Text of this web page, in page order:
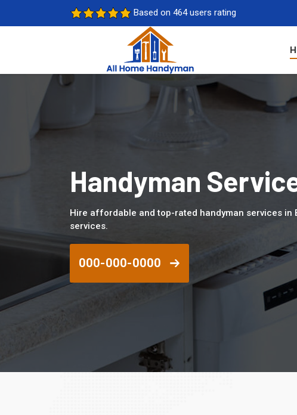
Based on 464 users rating
Handyman
Hire affordable and top-rated handyman services in
services.
000-000-0000